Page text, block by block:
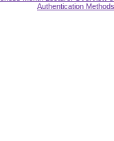
Authentication Methods